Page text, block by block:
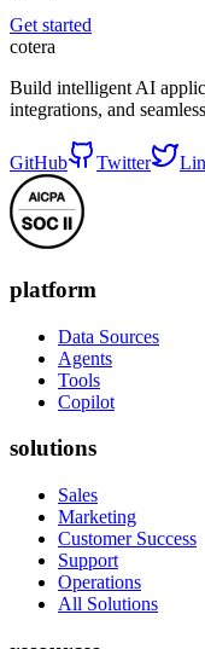
Get started
cotera
Build intelligent AI
integrations, and
GitHub Twitter
platform
Data Sources
Agents
Tools
Copilot
solutions
Sales
Marketing
Customer Success
Support
Operations
All Solutions